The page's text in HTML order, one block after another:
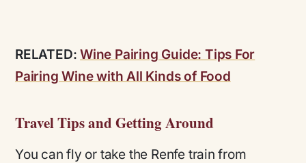
RELATED:Wine Pairing Guide: Tips For
Pairing Wine with All Kinds of Food
Travel Tips and Getting Around
You can fly or take the Renfe train from